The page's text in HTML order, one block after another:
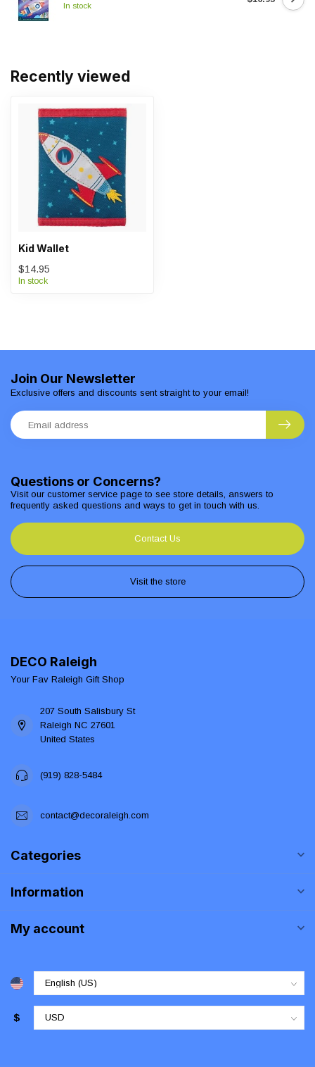
In stock
Recently viewed
Kid Wallet
$14.95
In stock
Questions or Concerns?
Visit our customer service page to see store details, answers to
frequently asked questions and ways to get in touch with us.
Contact Us
Visit the store
Join Our Newsletter
Exclusive offers and discounts sent straight to your email!
DECO Raleigh
Your Fav Raleigh Gift Shop
207 South Salisbury St
Raleigh NC 27601
United States
(919) 828-5484
contact@decoraleigh.com
Categories
Information
My account
$